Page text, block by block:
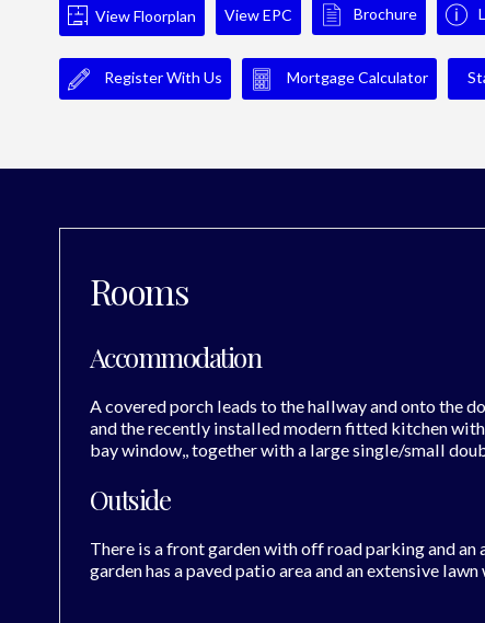
View Floorplan View EPC Brochure
Register With Us Mortgage Calculator
Rooms
Accommodation
A covered porch leads to the hallway and onto the
and the recently installed modern fitted kitchen
bay window,, together with a large single/small
Outside
There is a front garden with off road parking and
garden has a paved patio area and an extensive